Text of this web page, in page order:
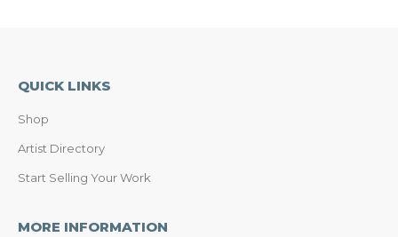
QUICK LINKS
Shop
Artist Directory
Start Selling Your Work
MORE INFORMATION